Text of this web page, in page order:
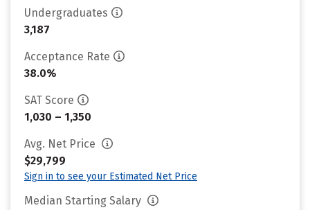
Undergraduates
3,187
Acceptance Rate
38.0%
SAT Score
1,030 – 1,350
Avg. Net Price
$29,799
Sign in to see your Estimated Net Price
Median Starting Salary